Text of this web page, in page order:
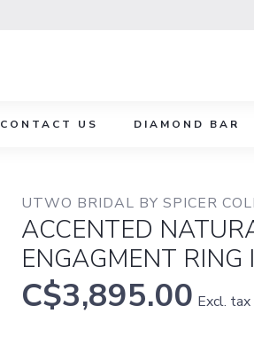
CONTACT US DIAMOND BAR
UTWO BRIDAL BY SPICER
ACCENTED
ENGAGMENT
C$3,895.00 Excl. tax